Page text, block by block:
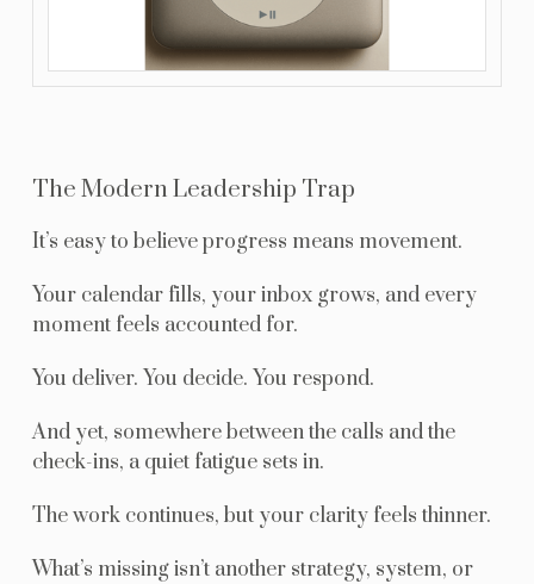
The Modern Leadership Trap
It’s easy to believe progress means movement.
Your calendar fills, your inbox grows, and every
moment feels accounted for.
You deliver. You decide. You respond.
And yet, somewhere between the calls and the
check-ins, a quiet fatigue sets in.
The work continues, but your clarity feels thinner.
What’s missing isn’t another strategy, system, or